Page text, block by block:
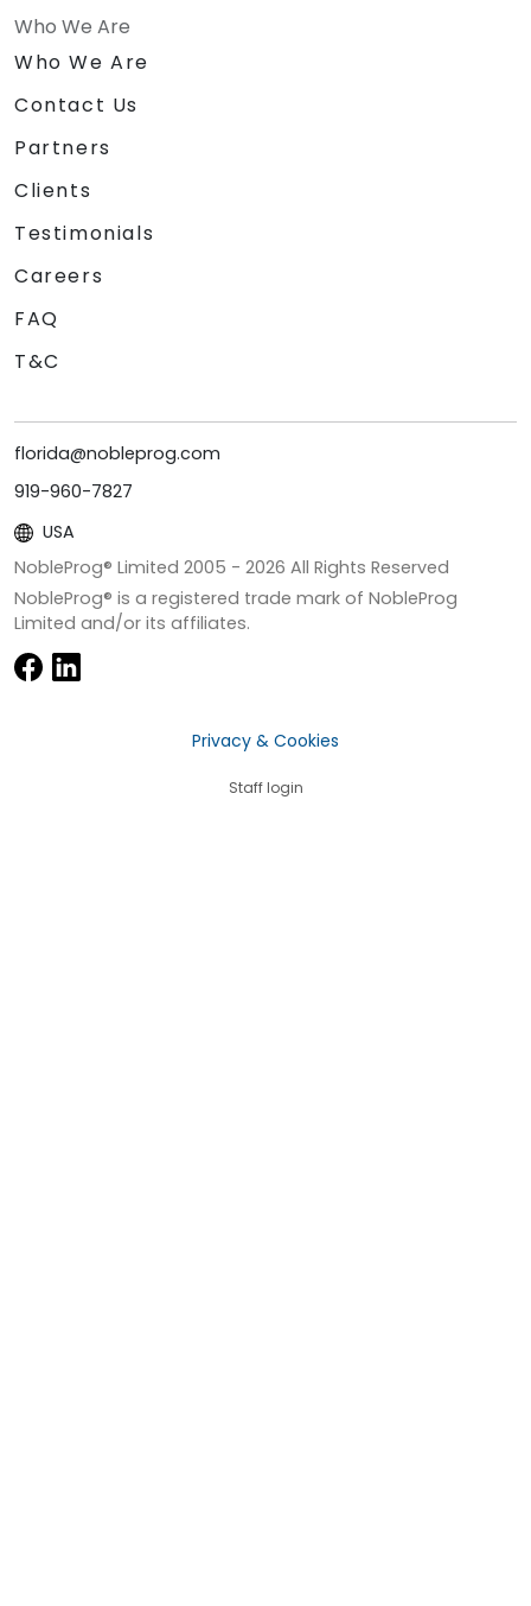
Who We Are
Who We Are
Contact Us
Partners
Clients
Testimonials
Careers
FAQ
T&C
florida@nobleprog.com
919-960-7827
USA
NobleProg® Limited 2005 - 2026 All Rights Reserved
NobleProg® is a registered trade mark of NobleProg
Limited and/or its affiliates.
Privacy & Cookies
Staff login